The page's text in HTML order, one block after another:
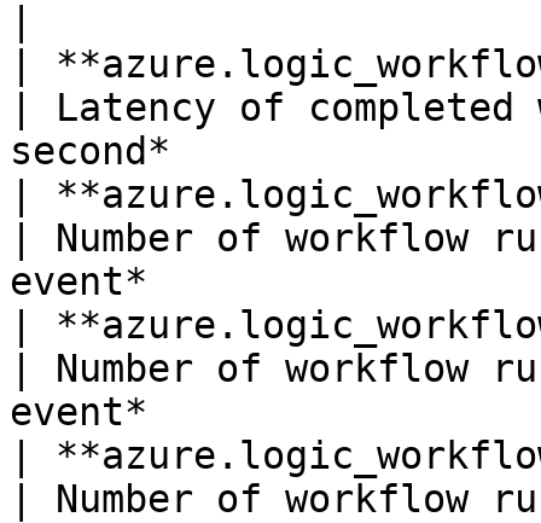
|
| Latency of completed
second*
|
| Number of workflow
event*
|
| Number of workflow
event*
|
| Number of workflow